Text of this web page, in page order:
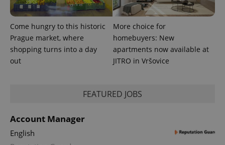
Come hungry to this historic
Prague market, where
shopping turns into a day
out
More choice for
homebuyers: New
apartments now available at
JITRO in Vršovice
FEATURED JOBS
Account Manager
English
.expats.cz 6